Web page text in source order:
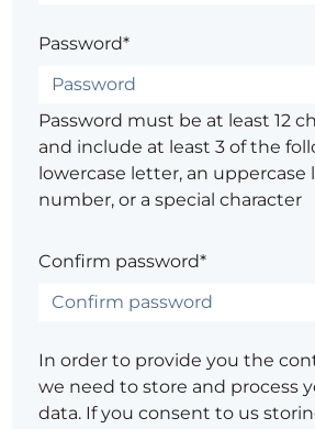
Password*
Password must be at least 12
and include at least 3 of the
lowercase letter, an uppercase
number, or a special character
Confirm password*
In order to provide you the
we need to store and process
data. If you consent to us